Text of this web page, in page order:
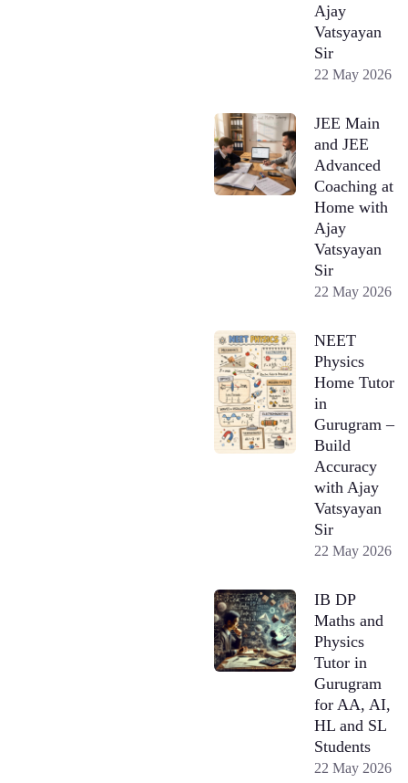
Ajay
Vatsyayan
Sir
22 May 2026
JEE Main
and JEE
Advanced
Coaching at
Home with
Ajay
Vatsyayan
Sir
22 May 2026
NEET
Physics
Home Tutor
in
Gurugram –
Build
Accuracy
with Ajay
Vatsyayan
Sir
22 May 2026
IB DP
Maths and
Physics
Tutor in
Gurugram
for AA, AI,
HL and SL
Students
22 May 2026